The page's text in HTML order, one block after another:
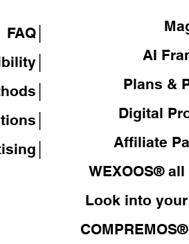
FAQ│
AI
Plans &
Digital
Affiliate
WEXOOS® all
Look into your
COMPREMOS®